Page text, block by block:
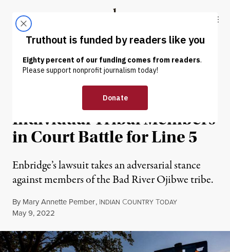
Truthout
ABOUT LATEST DONATE
NEWS | RACIAL JUSTICE
Pipeline Company Targets
Individual Tribal Members
in Court Battle for Line 5
Enbridge’s lawsuit takes an adversarial stance
against members of the Bad River Ojibwe tribe.
By Mary Annette Pember, INDIAN COUNTRY TODAY
Published
May 9, 2022